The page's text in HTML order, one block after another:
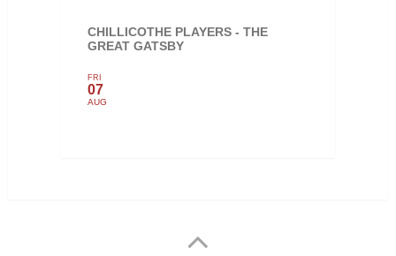
CHILLICOTHE PLAYERS - THE
GREAT GATSBY
FRI
07
AUG